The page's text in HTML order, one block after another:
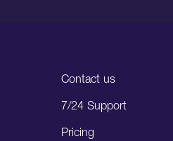
Contact us
7/24 Support
Pricing